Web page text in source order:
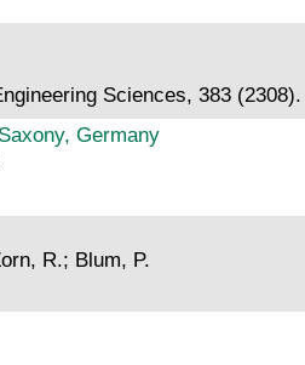
Sciences, 383 (2308).
Germany
R.; Blum, P.